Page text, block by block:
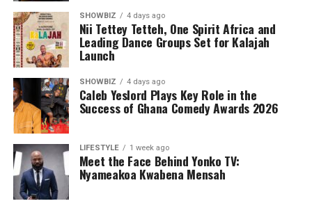
Under his leadership, Yonko TV has evolved into a full-
service digital media platform specialising in television
and online media, social media management, business
and brand promotion, event coverage, photography,
videography and digital marketing. Every project
undertaken reflects his belief that quality storytelling
has the power to influence, inspire and create
opportunities.
SHOWBIZ 4 days ago
Nii Tettey Tetteh, One Spirit Africa and
Leading Dance Groups Set for Kalajah
Launch
SHOWBIZ 4 days ago
Caleb Yeslord Plays Key Role in the
Success of Ghana Comedy Awards 2026
LIFESTYLE 1 week ago
Meet the Face Behind Yonko TV:
Nyameakoa Kwabena Mensah